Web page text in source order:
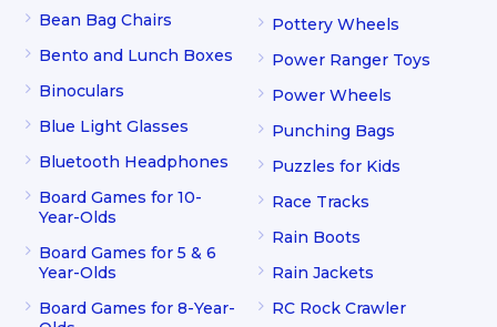
Bean Bag Chairs
Bento and Lunch Boxes
Binoculars
Blue Light Glasses
Bluetooth Headphones
Board Games for 10-
Year-Olds
Board Games for 5 & 6
Year-Olds
Board Games for 8-Year-
Pottery Wheels
Power Ranger Toys
Power Wheels
Punching Bags
Puzzles for Kids
Race Tracks
Rain Boots
Rain Jackets
RC Rock Crawler